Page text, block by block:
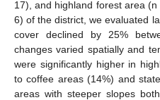
17), and highland forest area
6) of the district, we evaluated
cover declined by 25%
changes varied spatially and
were significantly higher in
to coffee areas (14%) and
areas with steeper slopes